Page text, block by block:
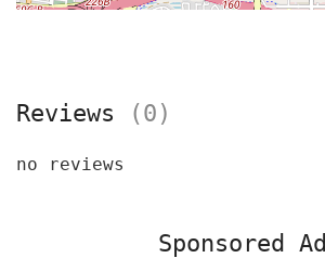
Reviews (0)
no reviews
Sponsored Ad